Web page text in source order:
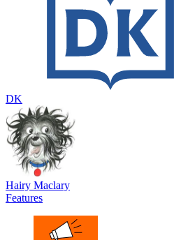
DK
Hairy Maclary
Features